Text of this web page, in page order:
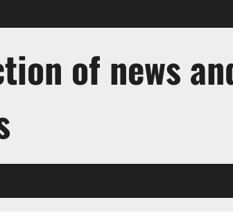
of news